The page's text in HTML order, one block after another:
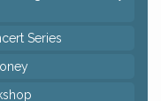
Series